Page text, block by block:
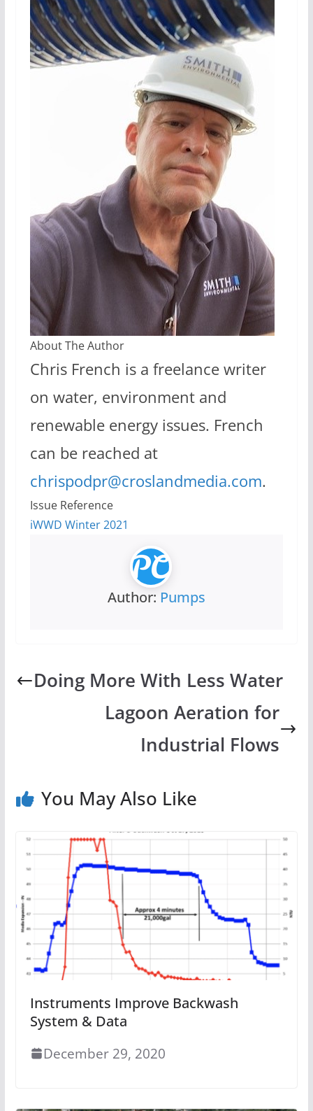
About The Author
Chris French is a freelance writer
on water, environment and
renewable energy issues. French
can be reached at
chrispodpr@croslandmedia.com.
Issue Reference
iWWD Winter 2021
Author: Pumps
Doing More With Less Water
Lagoon Aeration for
Industrial Flows
You May Also Like
Instruments Improve Backwash
System & Data
December 29, 2020